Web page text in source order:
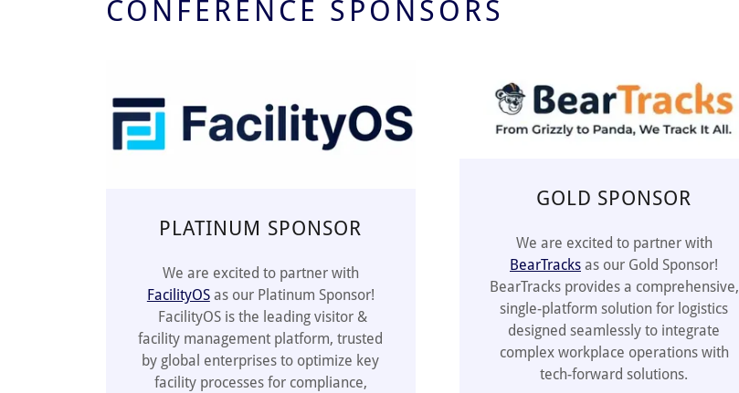
CONFERENCE SPONSORS
PLATINUM SPONSOR
We are excited to partner with
FacilityOSas our Platinum Sponsor!
FacilityOS is the leading visitor &
facility management platform, trusted
by global enterprises to optimize key
facility processes for compliance,
GOLD SPONSOR
We are excited to partner with
BearTracks as our Gold Sponsor!
BearTracks provides a comprehensive,
single-platform solution for logistics
designed seamlessly to integrate
complex workplace operations with
tech-forward solutions.